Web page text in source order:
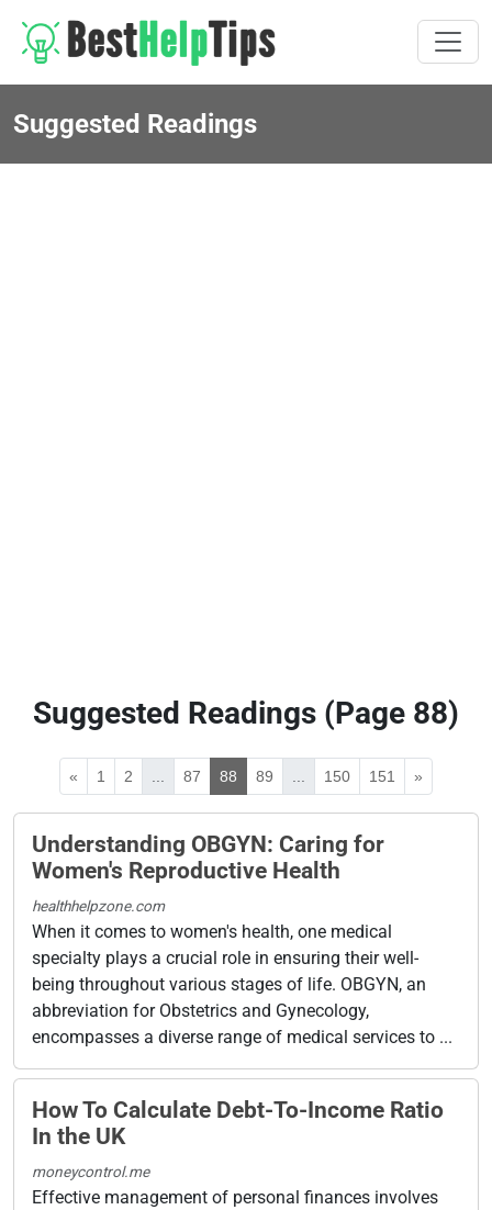
Suggested Readings
Suggested Readings (Page 88)
« 1 2 87 88 89 150 151 »
Understanding OBGYN: Caring for
Women's Reproductive Health
healthhelpzone.com
When it comes to women's health, one medical
specialty plays a crucial role in ensuring their well-
being throughout various stages of life. OBGYN, an
abbreviation for Obstetrics and Gynecology,
encompasses a diverse range of medical services to ...
How To Calculate Debt-To-Income Ratio
In the UK
moneycontrol.me
Effective management of personal finances involves